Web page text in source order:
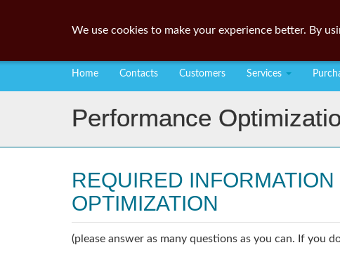
Home Contacts Customers Services
Performance
REQUIRED
OPTIMIZATION
(please answer as many questions as you can. If you
We use cookies to make your experience better. By